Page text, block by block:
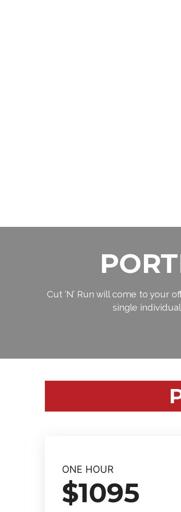
Cut ‘N’ Run will come to your
single
ONE HOUR
$1095